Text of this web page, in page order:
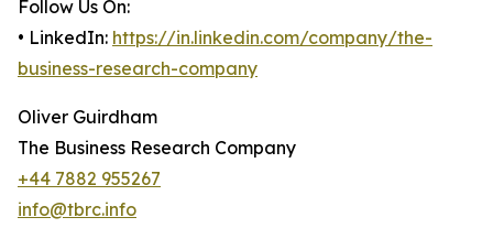
Follow Us On:
• LinkedIn: https://in.linkedin.com/company/the-
business-research-company
Oliver Guirdham
The Business Research Company
+44 7882 955267
info@tbrc.info